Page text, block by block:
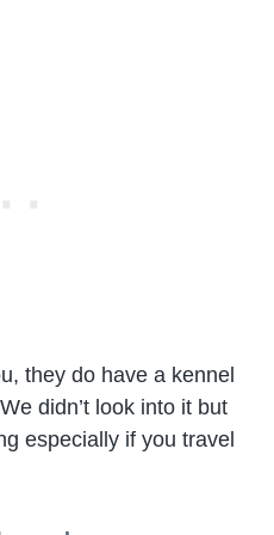
they do have a kennel
didn’t look into it but
especially if you travel